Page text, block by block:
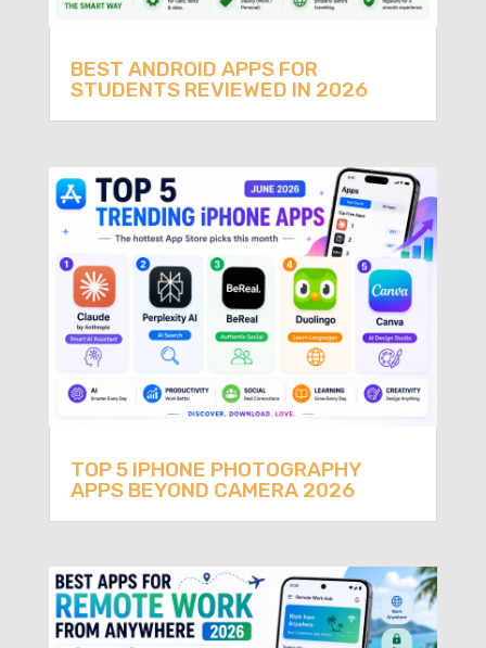
BEST ANDROID APPS FOR
STUDENTS REVIEWED IN 2026
TOP 5 IPHONE PHOTOGRAPHY
APPS BEYOND CAMERA 2026